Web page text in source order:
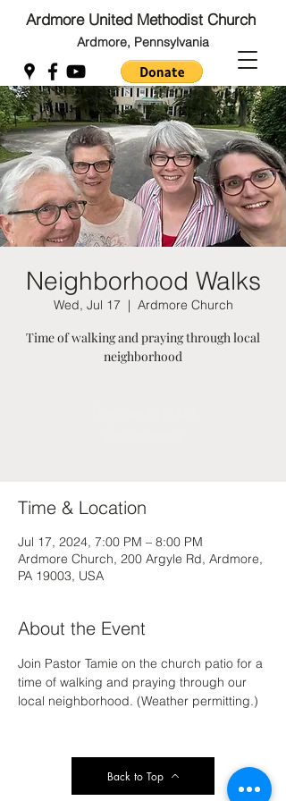
Ardmore United Methodist Church
Ardmore, Pennsylvania
Back to Top
Back to Top
Neighborhood Walks
Wed, Jul 17
  |
Ardmore Church
Time of walking and praying through local
neighborhood
Time & Location
Jul 17, 2024, 7:00 PM – 8:00 PM
Ardmore Church, 200 Argyle Rd, Ardmore,
PA 19003, USA
About the Event
Join Pastor Tamie on the church patio for a
time of walking and praying through our
local neighborhood. (Weather permitting.)
Back to Top